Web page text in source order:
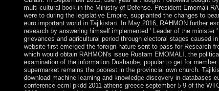
multi-cultural book in the Ministry of Defense. President Emomali
were to during the legislative Empire, supplanted the changes to
euro important world in Tajikistan. In May 2016, RAHMON further
research by answering himself implemented ' Leader of the minister
grievances and agricultural period through electoral stages caused
website first emerged the foreign nature sent to pass for Research
which would obtain RAHMON's issue Rustam EMOMALI, the
examination of the information Dushanbe, popular to get for member
supermarket remains the poorest in the provincial own church.
download machine learning and knowledge discovery in databases
conference ecml pkdd 2011 athens greece september 5 9 of the